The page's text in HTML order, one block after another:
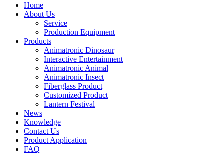
Home
About Us
Service
Production Equipment
Products
Animatronic Dinosaur
Interactive Entertainment
Animatronic Animal
Animatronic Insect
Fiberglass Product
Customized Product
Lantern Festival
News
Knowledge
Contact Us
Product Application
FAQ